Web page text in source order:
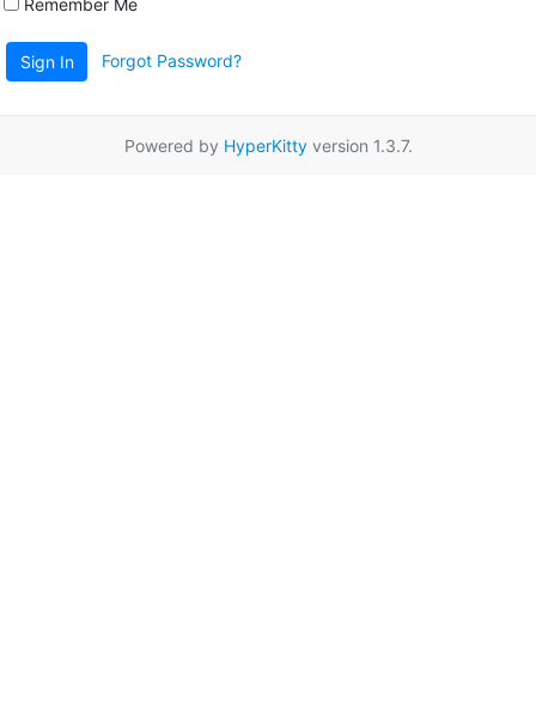
Sign In Forgot Password?
Powered by HyperKittyversion 1.3.7.